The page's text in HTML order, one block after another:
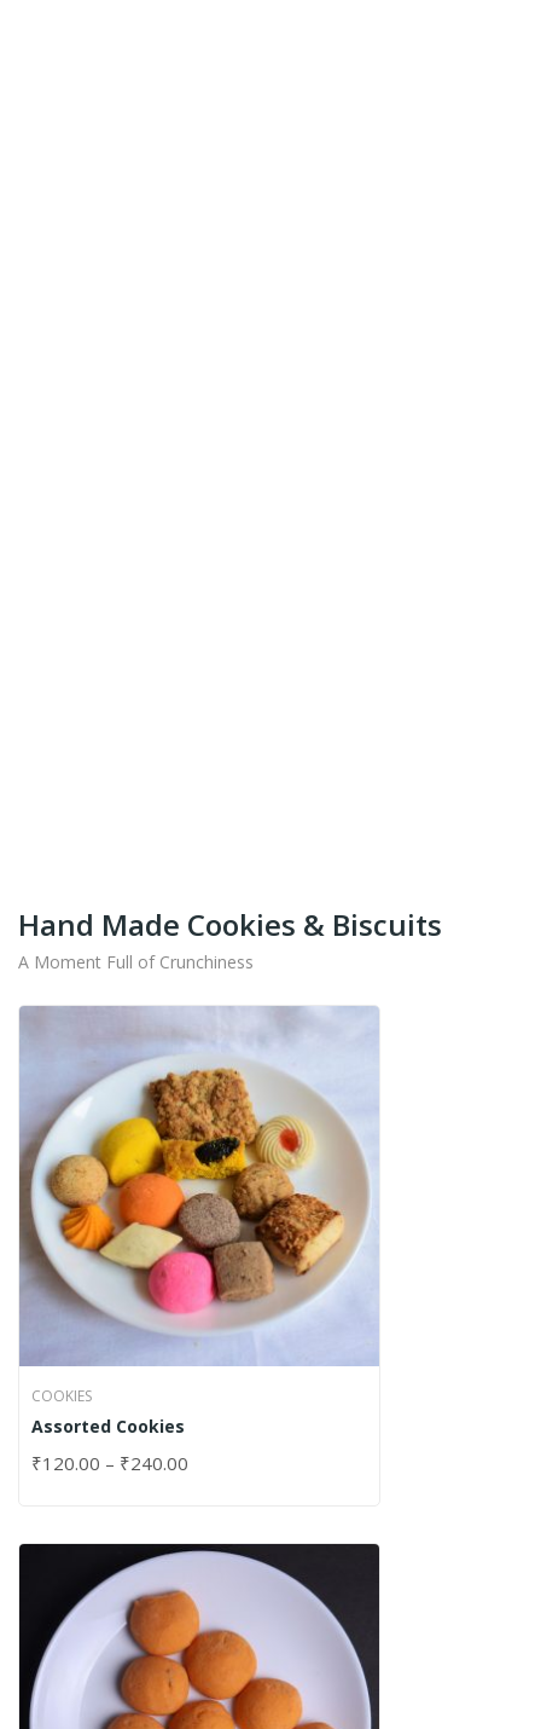
Hand Made Cookies & Biscuits
A Moment Full of Crunchiness
COOKIES
Assorted Cookies
₹120.00 – ₹240.00